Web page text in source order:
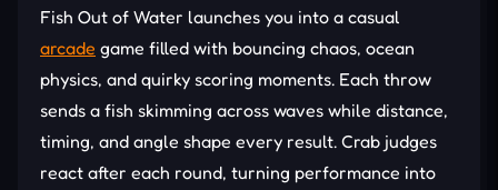
Fish Out of Water launches you into a casual
arcade game filled with bouncing chaos, ocean
physics, and quirky scoring moments. Each throw
sends a fish skimming across waves while distance,
timing, and angle shape every result. Crab judges
react after each round, turning performance into